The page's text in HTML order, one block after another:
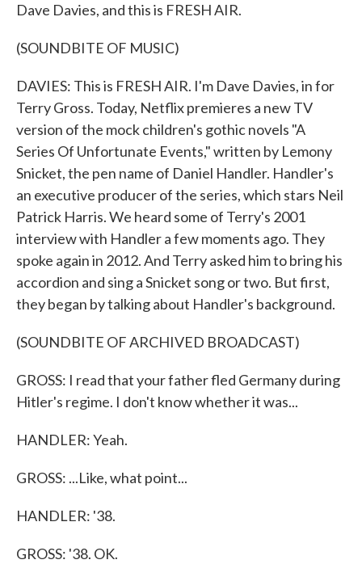
Dave Davies, and this is FRESH AIR.
(SOUNDBITE OF MUSIC)
DAVIES: This is FRESH AIR. I'm Dave Davies, in for
Terry Gross. Today, Netflix premieres a new TV
version of the mock children's gothic novels "A
Series Of Unfortunate Events," written by Lemony
Snicket, the pen name of Daniel Handler. Handler's
an executive producer of the series, which stars Neil
Patrick Harris. We heard some of Terry's 2001
interview with Handler a few moments ago. They
spoke again in 2012. And Terry asked him to bring his
accordion and sing a Snicket song or two. But first,
they began by talking about Handler's background.
(SOUNDBITE OF ARCHIVED BROADCAST)
GROSS: I read that your father fled Germany during
Hitler's regime. I don't know whether it was...
HANDLER: Yeah.
GROSS: ...Like, what point...
HANDLER: '38.
GROSS: '38. OK.